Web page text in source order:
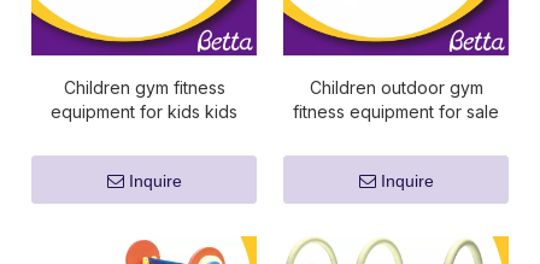
Children gym fitness
equipment for kids kids
Inquire
Children outdoor gym
fitness equipment for sale
Inquire